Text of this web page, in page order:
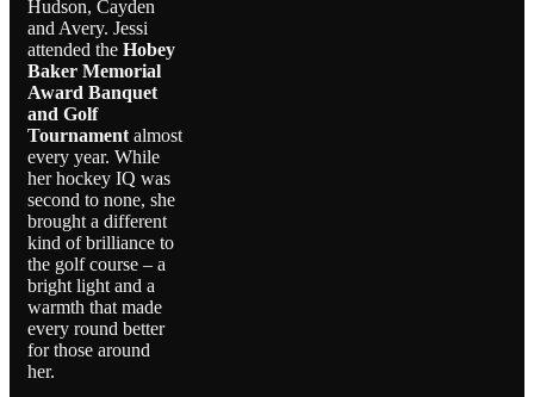
Hudson, Cayden
and Avery. Jessi
attended the Hobey
Baker Memorial
Award Banquet
and Golf
Tournamentalmost
every year. While
her hockey IQ was
second to none, she
brought a different
kind of brilliance to
the golf course – a
bright light and a
warmth that made
every round better
for those around
her.